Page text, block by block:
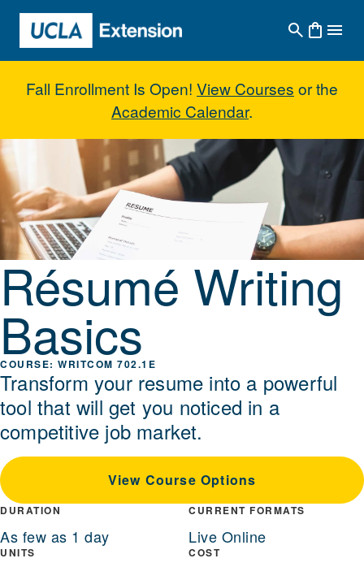
Skip to main content
Fall Enrollment Is Open! View Courses or the
Academic Calendar.
Résumé Writing Basics
Résumé Writing
Basics
WRITCOM 702.1E
Transform your resume into a powerful
tool that will get you noticed in a
competitive job market.
View Course Options
DURATION
As few as 1 day
UNITS
CURRENT FORMATS
Live Online
COST